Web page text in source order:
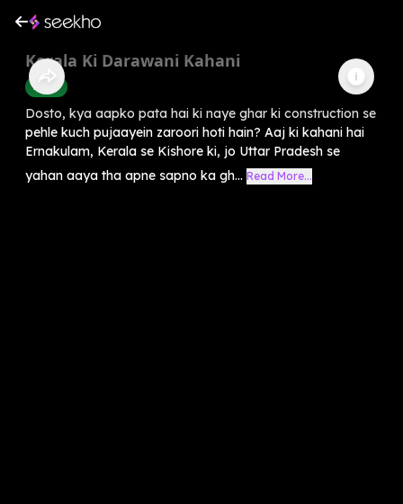
Kerala Ki Darawani Kahani
Horror
Dosto, kya aapko pata hai ki naye ghar ki construction se
pehle kuch pujaayein zaroori hoti hain? Aaj ki kahani hai
Ernakulam, Kerala se Kishore ki, jo Uttar Pradesh se
yahan aaya tha apne sapno ka gh... Read More...